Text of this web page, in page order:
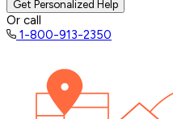
Get Personalized Help
Or call
1-800-913-2350